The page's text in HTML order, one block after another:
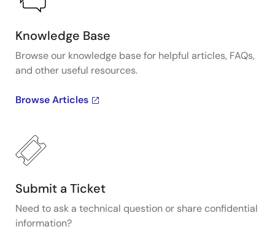
Knowledge Base
Browse our knowledge base for helpful articles, FAQs,
and other useful resources.
Browse Articles
Submit a Ticket
Need to ask a technical question or share confidential
information?